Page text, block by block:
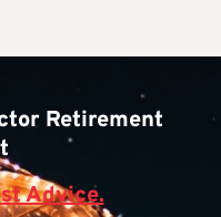
Retirement
Advice.